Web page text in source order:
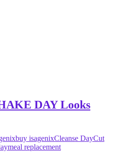
DAY Looks
buy isagenixCleanse DayCut
meal replacement